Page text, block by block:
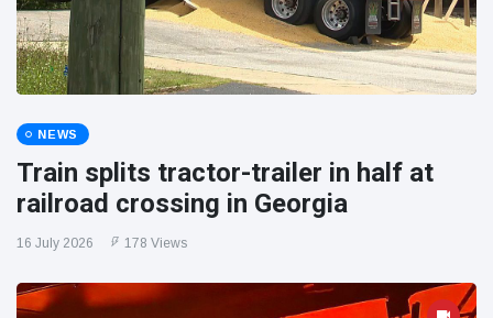
NEWS
Train splits tractor-trailer in half at
railroad crossing in Georgia
16 July 2026 178 Views